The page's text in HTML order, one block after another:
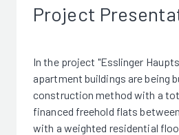
Project
In the project "Esslinger
apartment buildings are being
construction method with a
financed freehold flats between
with a weighted residential